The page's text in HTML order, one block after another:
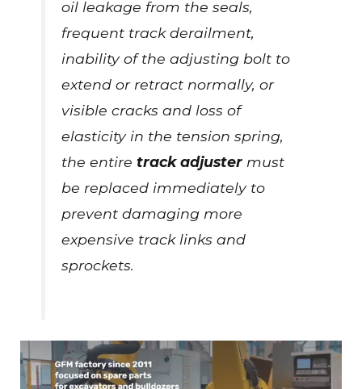
oil leakage from the seals,
frequent track derailment,
inability of the adjusting bolt to
extend or retract normally, or
visible cracks and loss of
elasticity in the tension spring,
the entiretrack adjuster must
be replaced immediately to
prevent damaging more
expensive track links and
sprockets.